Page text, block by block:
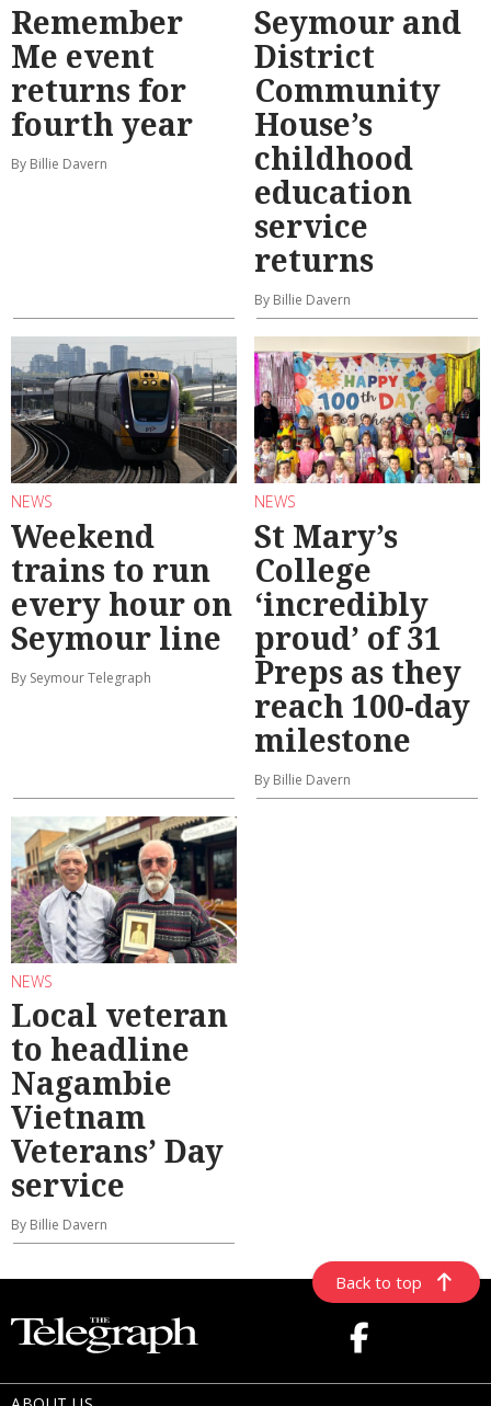
Remember
Me event
returns for
fourth year
By Billie Davern
Seymour and
District
Community
House’s
childhood
education
service
returns
By Billie Davern
NEWS
Weekend
trains to run
every hour on
Seymour line
By Seymour Telegraph
NEWS
St Mary’s
College
‘incredibly
proud’ of 31
Preps as they
reach 100-day
milestone
By Billie Davern
NEWS
Local veteran
to headline
Nagambie
Vietnam
Veterans’ Day
service
By Billie Davern
Back to top